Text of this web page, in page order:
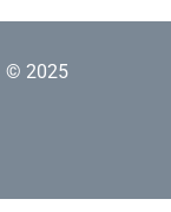
© 2025